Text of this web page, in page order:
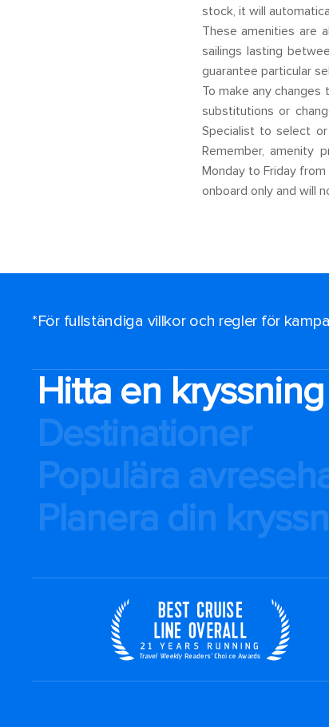
stock, it will
These amenities are
sailings lasting
guarantee particular
To make any
substitutions or
Specialist to select
Remember, amenity
Monday to Friday
onboard only and will
*För fullständiga villkor och regler för
Hitta en kryssning
Destinationer
Populära
Planera din